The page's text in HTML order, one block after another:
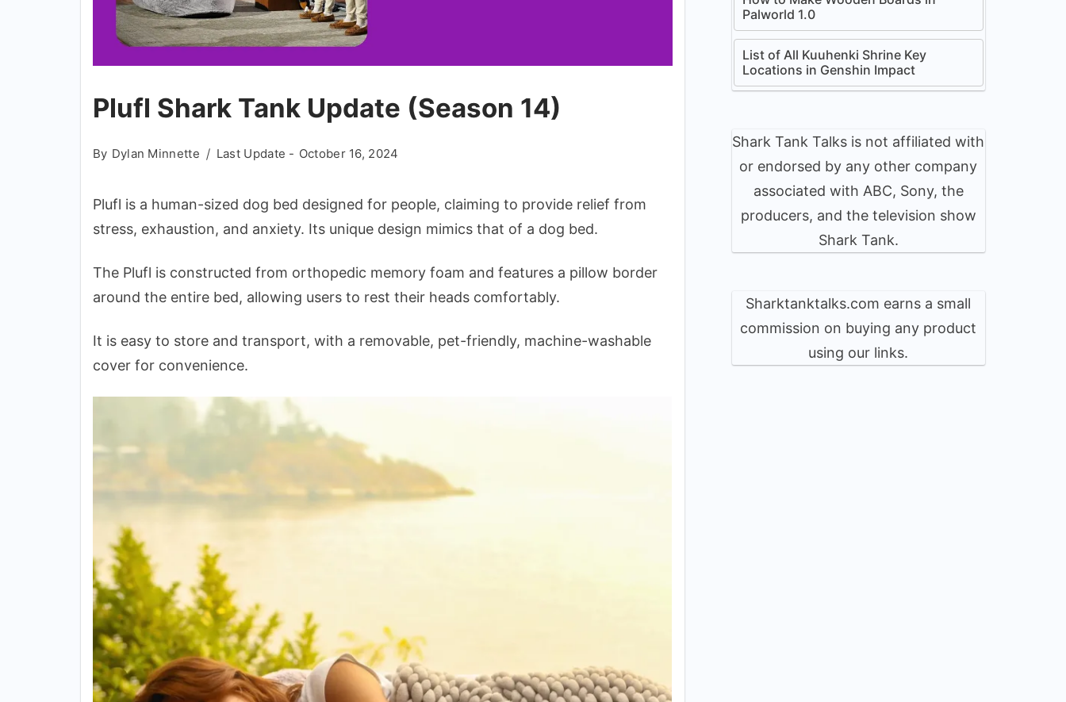
Plufl Shark Tank Update (Season 14)
By Dylan Minnette Last Update - October 16, 2024
Plufl is a human-sized dog bed designed for people, claiming to provide relief from
stress, exhaustion, and anxiety. Its unique design mimics that of a dog bed.
The Plufl is constructed from orthopedic memory foam and features a pillow border
around the entire bed, allowing users to rest their heads comfortably.
It is easy to store and transport, with a removable, pet-friendly, machine-washable
cover for convenience.
Palworld 1.0
List of All Kuuhenki Shrine Key
Locations in Genshin Impact
Shark Tank Talks is not affiliated with
or endorsed by any other company
associated with ABC, Sony, the
producers, and the television show
Shark Tank.
Sharktanktalks.com earns a small
commission on buying any product
using our links.